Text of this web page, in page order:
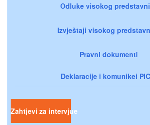
Odluke visokog
Izvještaji visokog
Pravni dokumenti
Deklaracije i komunikei
Zahtjevi za intervjue